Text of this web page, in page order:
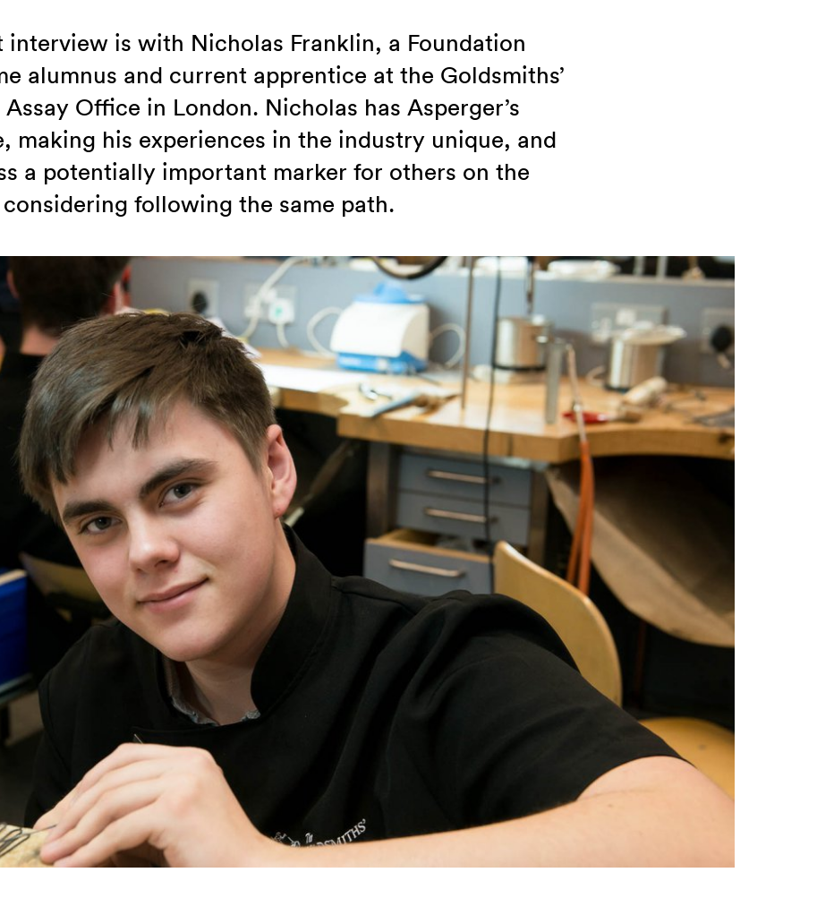
interview is with Nicholas Franklin, a Foundation
alumnus and current apprentice at the Goldsmiths’
Office in London. Nicholas has Asperger’s
making his experiences in the industry unique, and
a potentially important marker for others on the
following the same path.